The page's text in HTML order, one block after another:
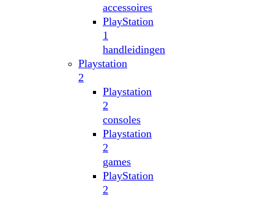
accessoires
PlayStation
1
handleidingen
Playstation
2
Playstation
2
consoles
Playstation
2
games
PlayStation
2